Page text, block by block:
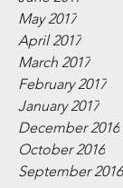
May 2017
April 2017
March 2017
February 2017
January 2017
December 2016
October 2016
September 2016